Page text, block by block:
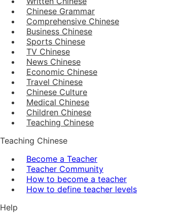
Chinese Grammar
Comprehensive Chinese
Business Chinese
Sports Chinese
TV Chinese
News Chinese
Economic Chinese
Travel Chinese
Chinese Culture
Medical Chinese
Children Chinese
Teaching Chinese
Teaching Chinese
Become a Teacher
Teacher Community
How to become a teacher
How to define teacher levels
Help